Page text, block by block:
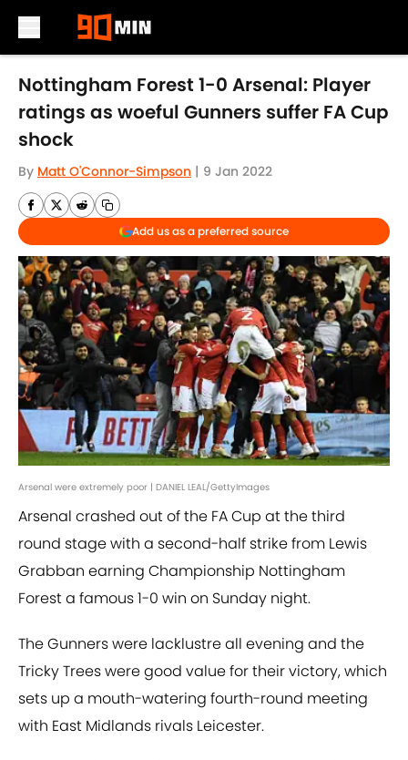
Skip to main content
Nottingham Forest 1-0 Arsenal: Player
ratings as woeful Gunners suffer FA Cup
shock
By Matt O'Connor-Simpson | 9 Jan 2022
Add us as a preferred source
Arsenal were extremely poor | DANIEL LEAL/GettyImages
Arsenal crashed out of the FA Cup at the third
round stage with a second-half strike from Lewis
Grabban earning Championship Nottingham
Forest a famous 1-0 win on Sunday night.
The Gunners were lacklustre all evening and the
Tricky Trees were good value for their victory, which
sets up a mouth-watering fourth-round meeting
with East Midlands rivals Leicester.